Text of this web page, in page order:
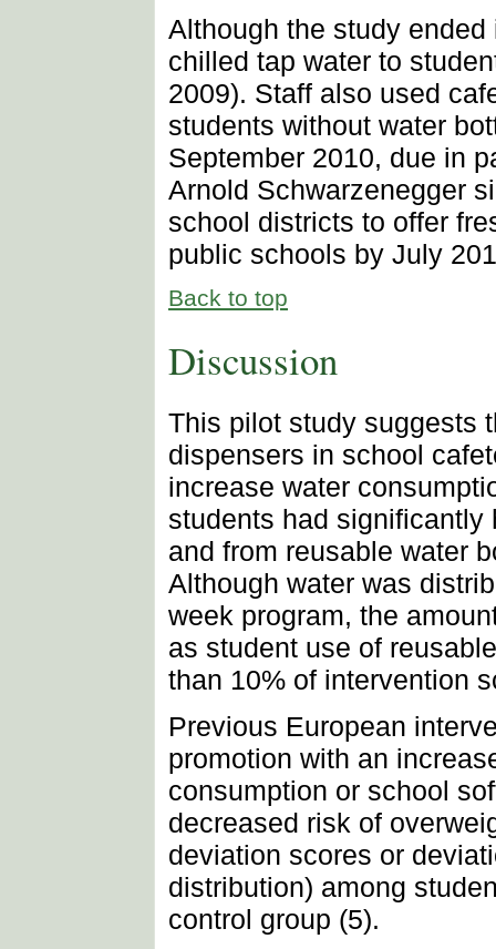
Although the study
chilled tap water to
2009). Staff also used
students without water
September 2010, due in
Arnold Schwarzenegger
school districts to offer
public schools by July
Back to top
Discussion
This pilot study suggests
dispensers in school
increase water
students had significantly
and from reusable water
Although water was
week program, the
as student use of
than 10% of intervention
Previous European
promotion with an
consumption or school
decreased risk of
deviation scores or
distribution) among
control group (5).